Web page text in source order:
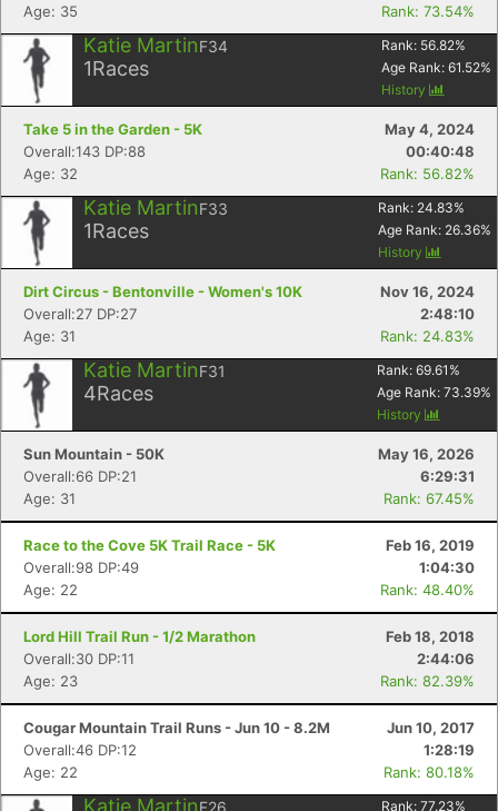
Age: 35
Rank: 73.54%
Katie MartinF34
1Races
Rank: 56.82%
Age Rank: 61.52%
History
Take 5 in the Garden - 5K
May 4, 2024
Overall:143 DP:88
00:40:48
Age: 32
Rank: 56.82%
Katie MartinF33
1Races
Rank: 24.83%
Age Rank: 26.36%
History
Dirt Circus - Bentonville - Women's 10K
Nov 16, 2024
Overall:27 DP:27
2:48:10
Age: 31
Rank: 24.83%
Katie MartinF31
4Races
Rank: 69.61 %
Age Rank: 73.39%
History
Sun Mountain - 50K
May 16, 2026
Overall:66 DP:21
6:29:31
Age: 31
Rank: 67.45%
Race to the Cove 5K Trail Race - 5K
Feb 16, 2019
Overall:98 DP:49
1:04:30
Age: 22
Rank: 48.40%
Lord Hill Trail Run - 1/2 Marathon
Feb 18, 2018
Overall:30 DP:11
2:44:06
Age: 23
Rank: 82.39%
Cougar Mountain Trail Runs - Jun 10 - 8.2M
Jun 10, 2017
Overall:46 DP:12
1:28:19
Age: 22
Rank: 80.18%
Katie MartinF26 Rank: 77.23%